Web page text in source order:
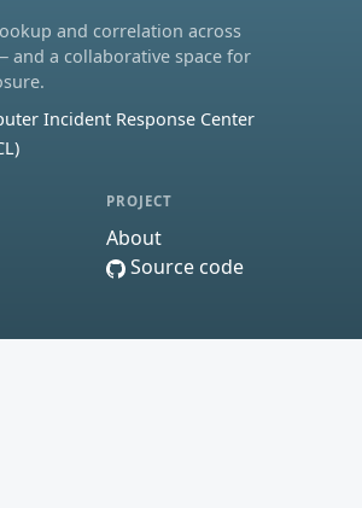
and correlation across
and a collaborative space for
Incident Response Center
PROJECT
About
Source code